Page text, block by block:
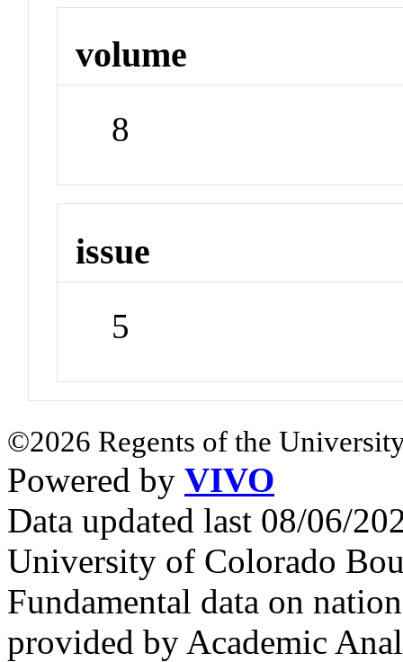
volume
8
issue
5
©2026 Regents of the
Powered by VIVO
Data updated last 08/06/
University of Colorado
Fundamental data on
provided by Academic